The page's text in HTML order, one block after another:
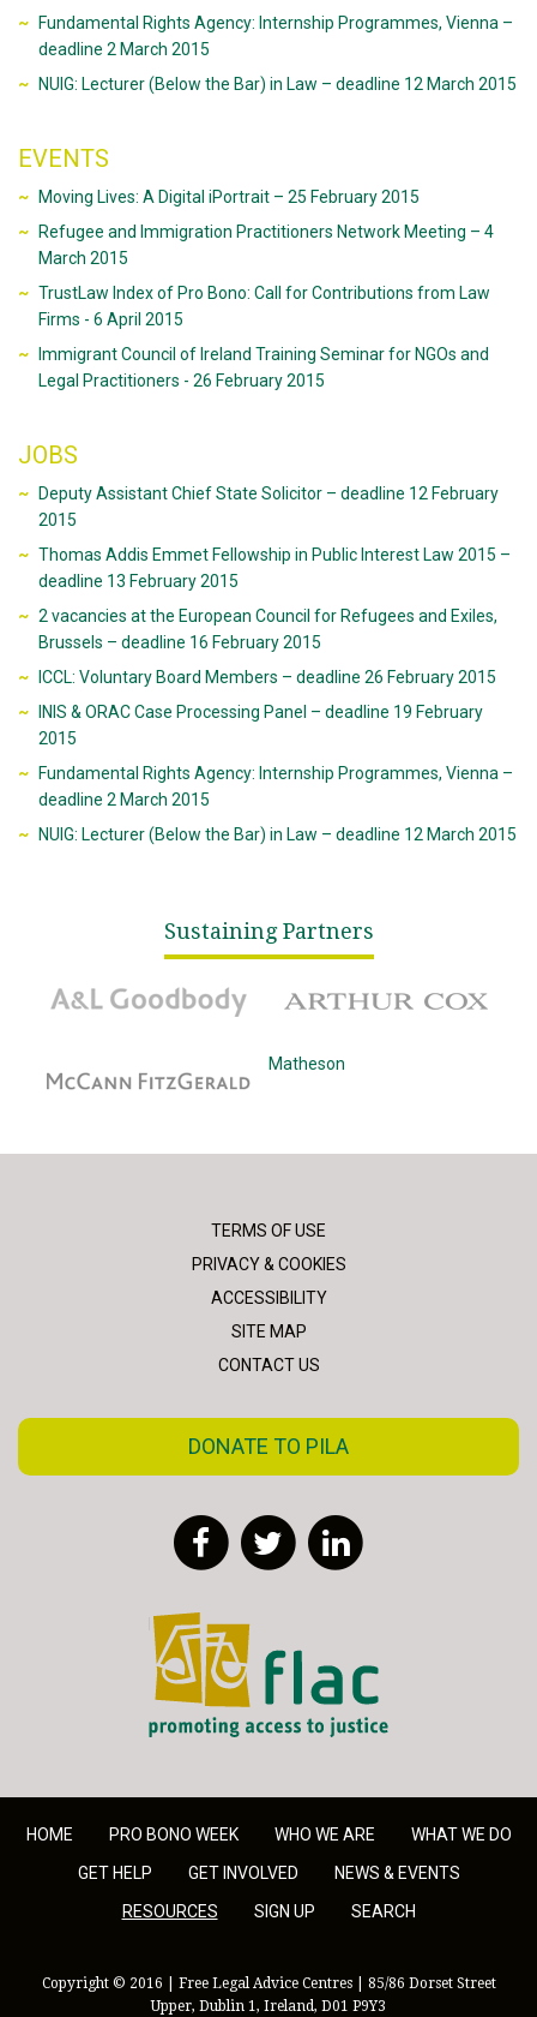
Fundamental Rights Agency: Internship Programmes, Vienna –
deadline 2 March 2015
NUIG: Lecturer (Below the Bar) in Law – deadline 12 March 2015
EVENTS
Moving Lives: A Digital iPortrait – 25 February 2015
Refugee and Immigration Practitioners Network Meeting – 4
March 2015
TrustLaw Index of Pro Bono: Call for Contributions from Law
Firms - 6 April 2015
Immigrant Council of Ireland Training Seminar for NGOs and
Legal Practitioners - 26 February 2015
JOBS
Deputy Assistant Chief State Solicitor – deadline 12 February
2015
Thomas Addis Emmet Fellowship in Public Interest Law 2015 –
deadline 13 February 2015
2 vacancies at the European Council for Refugees and Exiles,
Brussels – deadline 16 February 2015
ICCL: Voluntary Board Members – deadline 26 February 2015
INIS & ORAC Case Processing Panel – deadline 19 February
2015
Fundamental Rights Agency: Internship Programmes, Vienna –
deadline 2 March 2015
NUIG: Lecturer (Below the Bar) in Law – deadline 12 March 2015
Sustaining Partners
A&L Goodbody
Matheson
TERMS OF USE
PRIVACY & COOKIES
ACCESSIBILITY
SITE MAP
CONTACT US
DONATE TO PILA
FacebookTwitter
FLAC - Access to Justice
HOME PRO BONO WEEK WHO WE ARE
WHAT WE DO
GET HELP
GET INVOLVED
NEWS & EVENTS
RESOURCES
SIGN UP SEARCH
Copyright © 2016 | Free Legal Advice Centres | 85/86 Dorset Street
Upper, Dublin 1, Ireland, D01 P9Y3